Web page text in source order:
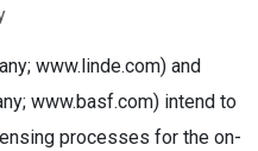
www.linde.com) and
www.basf.com) intend to
processes for the on-